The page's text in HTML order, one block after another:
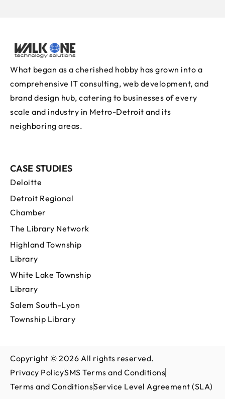
What began as a cherished hobby has grown into a
comprehensive IT consulting, web development, and
brand design hub, catering to businesses of every
scale and industry in Metro-Detroit and its
neighboring areas.
CASE STUDIES
Deloitte
Detroit Regional
Chamber
The Library Network
Highland Township
Library
White Lake Township
Library
Salem South-Lyon
Township Library
Copyright © 2026 All rights reserved.
Privacy PolicySMS Terms and Conditions
Terms and ConditionsService Level Agreement (SLA)